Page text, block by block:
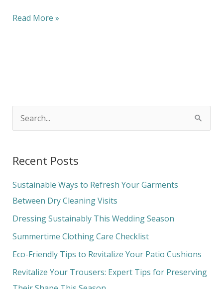
Read More »
r
c
h
f
o
Recent Posts
Sustainable Ways to Refresh Your Garments
Between Dry Cleaning Visits
Dressing Sustainably This Wedding Season
Summertime Clothing Care Checklist
Eco-Friendly Tips to Revitalize Your Patio Cushions
Revitalize Your Trousers: Expert Tips for Preserving